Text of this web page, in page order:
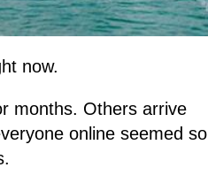
now.
months. Others arrive
online seemed so